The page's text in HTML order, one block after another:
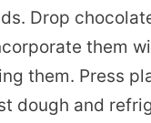
Drop
them
them. Press
dough and